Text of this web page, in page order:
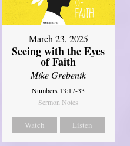
March 23, 2025
Seeing with the Eyes
of Faith
Mike Grebenik
Numbers 13:17-33
Sermon Notes
Watch Listen